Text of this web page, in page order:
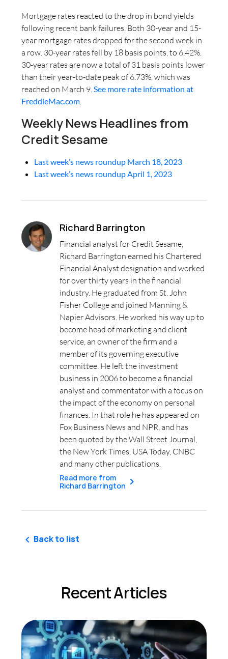
Mortgage rates reacted to the drop in bond yields
following recent bank failures. Both 30-year and 15-
year mortgage rates dropped for the second week in
a row. 30-year rates fell by 18 basis points, to 6.42%.
30-year rates are now a total of 31 basis points lower
than their year-to-date peak of 6.73%, which was
reached on March 9.See more rate information at
FreddieMac.com.
Weekly News Headlines from
Credit Sesame
Last week’s news roundup March 18, 2023
Last week’s news roundup April 1, 2023
Richard Barrington
Financial analyst for Credit Sesame,
Richard Barrington earned his Chartered
Financial Analyst designation and worked
for over thirty years in the financial
industry. He graduated from St. John
Fisher College and joined Manning &
Napier Advisors. He worked his way up to
become head of marketing and client
service, an owner of the firm and a
member of its governing executive
committee. He left the investment
business in 2006 to become a financial
analyst and commentator with a focus on
the impact of the economy on personal
finances. In that role he has appeared on
Fox Business News and NPR, and has
been quoted by the Wall Street Journal,
the New York Times, USA Today, CNBC
and many other publications.
Read more from
Richard Barrington
Back to list
Recent Articles